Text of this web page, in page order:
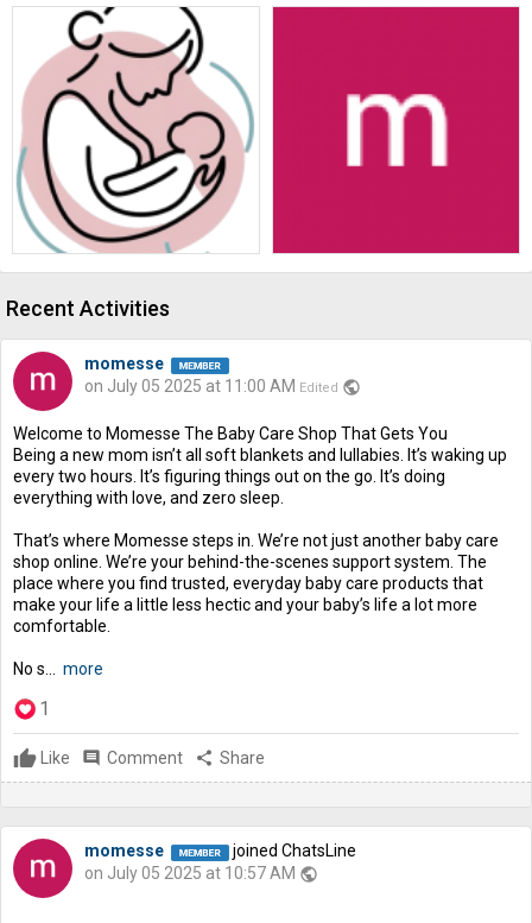
Recent Activities
momesse
on July 05 2025 at 11:00 AM Edited public
Welcome to Momesse The Baby Care Shop That Gets You
Being a new mom isn’t all soft blankets and lullabies. It’s waking up
every two hours. It’s figuring things out on the go. It’s doing
everything with love, and zero sleep.
That’s where Momesse steps in. We’re not just another baby care
shop online. We’re your behind-the-scenes support system. The
place where you find trusted, everyday baby care products that
make your life a little less hectic and your baby’s life a lot more
comfortable.
No s... more
1
Like comment Comment share Share
momesse
joined ChatsLine
on July 05 2025 at 10:57 AM public